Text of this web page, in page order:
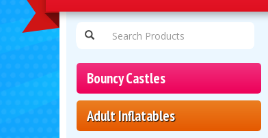
Bouncy Castles
Adult Inflatables